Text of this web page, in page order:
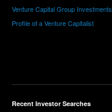
Venture Capital Group Investments
Profile of a Venture Capitalist
Recent Investor Searches